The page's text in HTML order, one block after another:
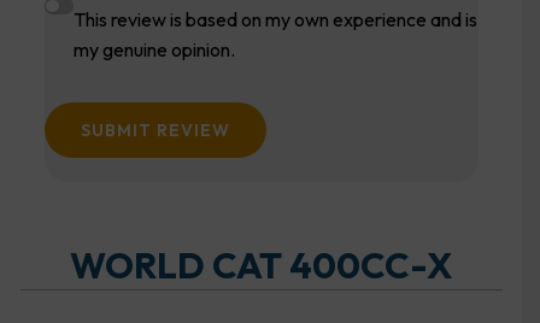
This review is based on my own experience and is
my genuine opinion.
SUBMIT REVIEW
WORLD CAT 400CC-X